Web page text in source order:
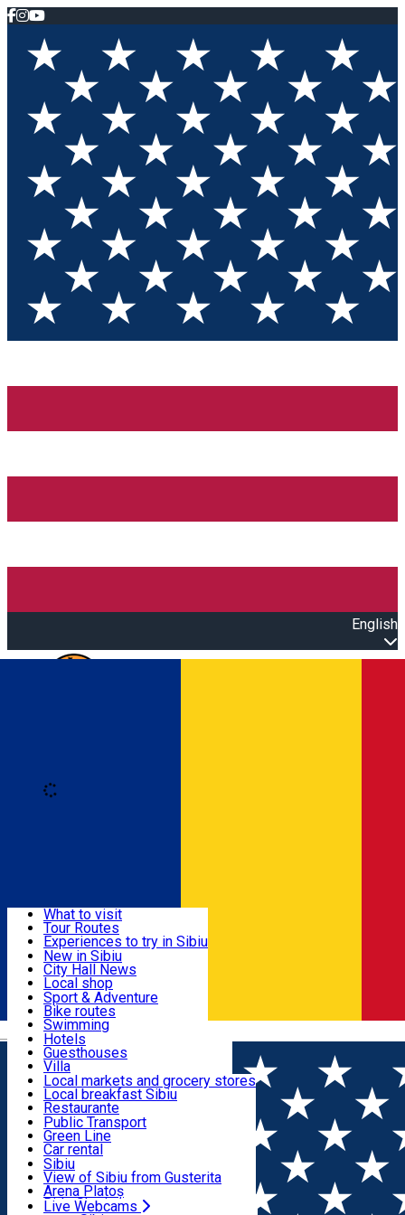
English
Română
Useful info
Activities & Adventure
Accommodation
Food, Drinks & Nightlife
Transport & Parking
Live Webcams
What to visit
Tour Routes
Experiences to try in Sibiu
Podcast
Culture
Museums
Churches
Parks, Zoo
County of Sibiu
New in Sibiu
City Hall News
Local shop
Sibiu artisans
Sibiul Verde
Public services
Education
How do I get to Sibiu
Tourist Info
Tour Guides
Guided tours
Publicații locale
Beauty salons
Sport & Adventure
Bike routes
Swimming
Riding
Indoor activities
Loc de joacă indoor
Loc de joacă outdoor
Ski
Ice skating
Yoga
Hotels
Guesthouses
Villa
Hostels
Motel
Camping
Renting rooms
Rooms for rent
Accommodation outside Sibiu
Local markets and grocery stores
Local breakfast Sibiu
Restaurante
Pizza
Fast Food
Coffee
Sweets
Pub, Bar
Night clubs
Bakeries
Public Transport
Green Line
Car rental
Rent a bike
Scooter rentals
Taxi
Ride Sharing
Sibiu
View of Sibiu from Gusterita
Arena Platoș
Live Webcams